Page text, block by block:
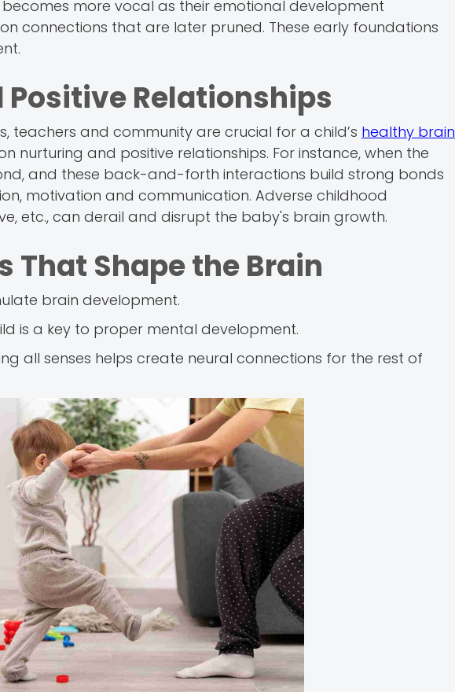
more vocal as their emotional development
connections that are later pruned. These early foundations
Relationships
teachers and community are crucial for a child’s healthy brain
nurturing and positive relationships. For instance, when the
and these back-and-forth interactions build strong bonds
motivation and communication. Adverse childhood
etc., can derail and disrupt the baby's brain growth.
That Shape the Brain
brain development.
is a key to proper mental development.
all senses helps create neural connections for the rest of